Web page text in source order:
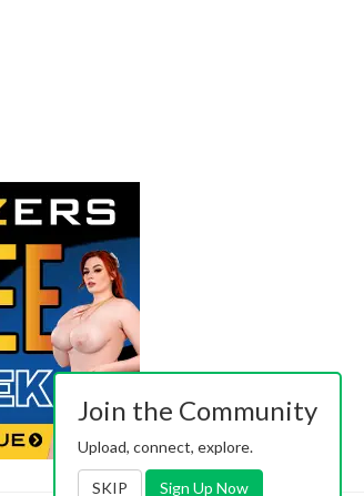
Join the Community
Upload, connect, explore.
SKIP Sign Up Now